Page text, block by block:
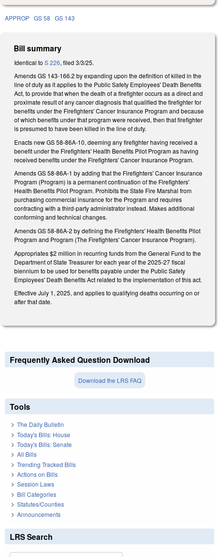
APPROP GS 58 GS 143
Bill summary
Identical to S 226, filed 3/3/25.
Amends GS 143-166.2 by expanding upon the definition of killed in the
line of duty as it applies to the Public Safety Employees' Death Benefits
Act, to provide that when the death of a firefighter occurs as a direct and
proximate result of any cancer diagnosis that qualified the firefighter for
benefits under the Firefighters' Cancer Insurance Program and because
of which benefits under that program were received, then that firefighter
is presumed to have been killed in the line of duty.
Enacts new GS 58-86A-10, deeming any firefighter having received a
benefit under the Firefighters' Health Benefits Pilot Program as having
received benefits under the Firefighters' Cancer Insurance Program.
Amends GS 58-86A-1 by adding that the Firefighters' Cancer Insurance
Program (Program) is a permanent continuation of the Firefighters'
Health Benefits Pilot Program. Prohibits the State Fire Marshal from
purchasing commercial insurance for the Program and requires
contracting with a third-party administrator instead. Makes additional
conforming and technical changes.
Amends GS 58-86A-2 by defining the Firefighters' Health Benefits Pilot
Program and Program (The Firefighters' Cancer Insurance Program).
Appropriates $2 million in recurring funds from the General Fund to the
Department of State Treasurer for each year of the 2025-27 fiscal
biennium to be used for benefits payable under the Public Safety
Employees' Death Benefits Act related to the implementation of this act.
Effective July 1, 2025, and applies to qualifying deaths occurring on or
after that date.
Frequently Asked Question Download
Download the LRS FAQ
Tools
The Daily Bulletin
Today's Bills: House
Today's Bills: Senate
All Bills
Trending Tracked Bills
Actions on Bills
Session Laws
Bill Categories
Statutes/Counties
Announcements
LRS Search